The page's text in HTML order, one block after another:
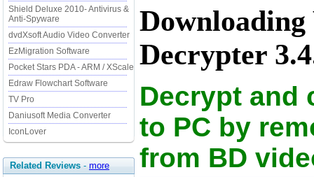
Shield Deluxe 2010- Antivirus &
Anti-Spyware
dvdXsoft Audio Video Converter
EzMigration Software
Pocket Stars PDA - ARM / XScale
Edraw Flowchart Software
TV Pro
Daniusoft Media Converter
IconLover
Related Reviews - more
Decrypter
Decrypt and
to PC by
from BD